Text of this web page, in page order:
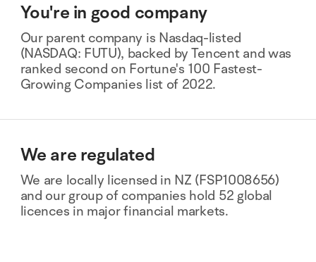
You're in good company
Our parent company is Nasdaq-listed
(NASDAQ: FUTU), backed by Tencent and was
ranked second on Fortune's 100 Fastest-
Growing Companies list of 2022.
We are regulated
We are locally licensed in NZ (FSP1008656)
and our group of companies hold 52 global
licences in major financial markets.